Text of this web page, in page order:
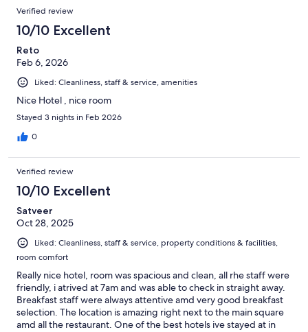
Verified review
10/10 Excellent
Reto
Feb 6, 2026
Liked: Cleanliness, staff & service, amenities
Nice Hotel , nice room
Stayed 3 nights in Feb 2026
0
Verified review
10/10 Excellent
Satveer
Oct 28, 2025
Liked: Cleanliness, staff & service, property conditions & facilities,
room comfort
Really nice hotel, room was spacious and clean, all rhe staff were
friendly, i atrived at 7am and was able to check in straight away.
Breakfast staff were always attentive amd very good breakfast
selection. The location is amazing right next to the main square
amd all the restaurant. One of the best hotels ive stayed at in